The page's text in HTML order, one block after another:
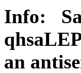
Info:
an